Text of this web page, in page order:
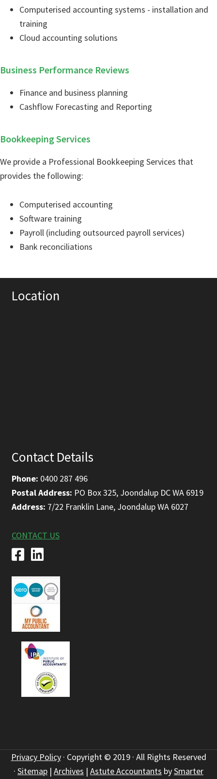
Computerised accounting systems - installation and
training
Cloud accounting solutions
Business Performance Reviews
Finance and business planning
Cashflow Forecasting and Reporting
Bookkeeping Services
We provide a Professional Bookkeeping Services that
provides the following:
Computerised accounting
Software training
Payroll (including outsourced payroll services)
Bank reconciliations
Location
Contact Details
Phone: 0400 287 496
Postal Address: PO Box 325, Joondalup DC WA 6919
Address: 7/22 Franklin Lane, Joondalup WA 6027
CONTACT US
Privacy Policy· Copyright © 2019 · All Rights Reserved
· Sitemap | Archives | Astute Accountants bySmarter